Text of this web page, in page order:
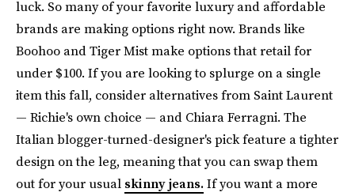
luck. So many of your favorite luxury and affordable
brands are making options right now. Brands like
Boohoo and Tiger Mist make options that retail for
under $100. If you are looking to splurge on a single
item this fall, consider alternatives from Saint Laurent
— Richie's own choice — and Chiara Ferragni. The
Italian blogger-turned-designer's pick feature a tighter
design on the leg, meaning that you can swap them
out for your usual skinny jeans.If you want a more